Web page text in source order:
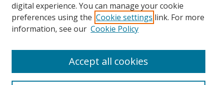
Search
digital experience. You can manage your cookie
preferences using the Cookie settings link. For more
information, see our Cookie Policy
Accept all cookies